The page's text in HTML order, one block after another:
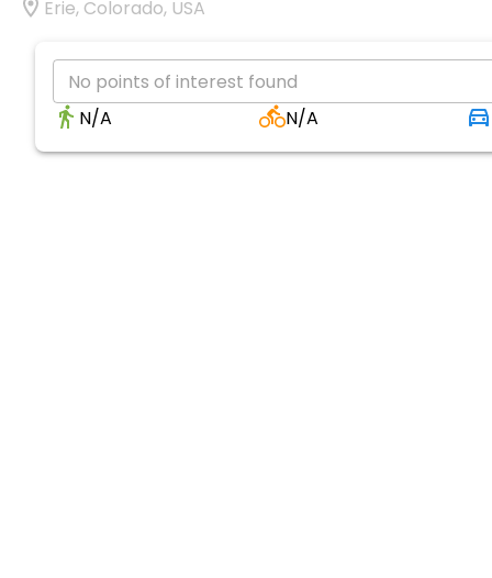
Erie, Colorado, USA
No points of interest found
N/A
N/A